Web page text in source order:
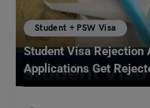
Student + PSW Visa
Student Visa Rejection
Applications Get